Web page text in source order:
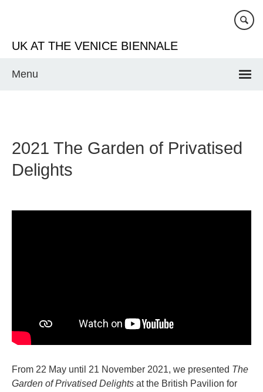
content
UK AT THE VENICE BIENNALE
Menu
2021 The Garden of Privatised
Delights
From 22 May until 21 November 2021, we presented The
Garden of Privatised Delights at the British Pavilion for